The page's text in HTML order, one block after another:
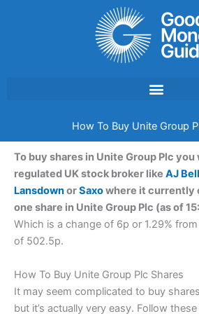
How To Buy Unite Group
To buy shares in Unite Group Plc you
regulated UK stock broker like AJ Bell
LansdownorSaxowhere it currently
one share in Unite Group Plc (as of
Which is a change of 6p or 1.29%
of 502.5p.
How To Buy Unite Group Plc Shares
It may seem complicated to buy
but it’s actually very easy. Follow